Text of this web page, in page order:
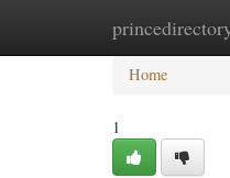
Home
Home
1